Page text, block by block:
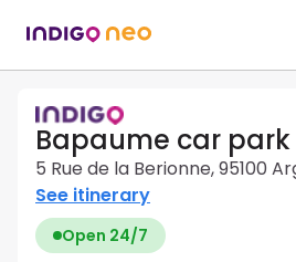
Bapaume car park
5 Rue de la Berionne, 95100
See itinerary
Open 24/7